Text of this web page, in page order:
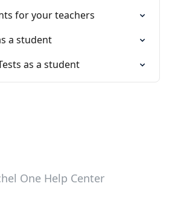
for your teachers
a student
as a student